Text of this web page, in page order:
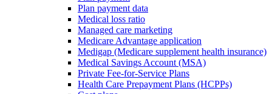
Plan payment data
Medical loss ratio
Managed care marketing
Medicare Advantage application
Medigap (Medicare supplement health insurance)
Medical Savings Account (MSA)
Private Fee-for-Service Plans
Health Care Prepayment Plans (HCPPs)